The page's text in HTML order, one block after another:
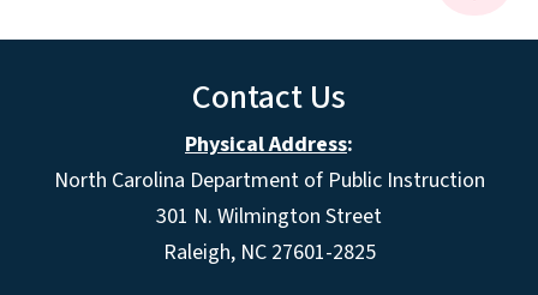
Contact Us
Physical Address:
North Carolina Department of Public Instruction
301 N. Wilmington Street
Raleigh, NC 27601-2825